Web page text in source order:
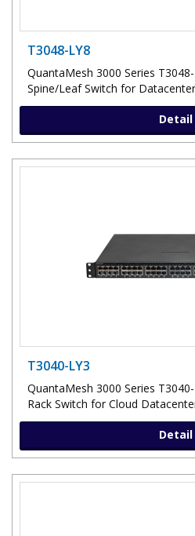
T3048-LY8
QuantaMesh 3000 Series
Spine/Leaf Switch for
Detail
T3040-LY3
QuantaMesh 3000 Series
Rack Switch for Cloud
Detail